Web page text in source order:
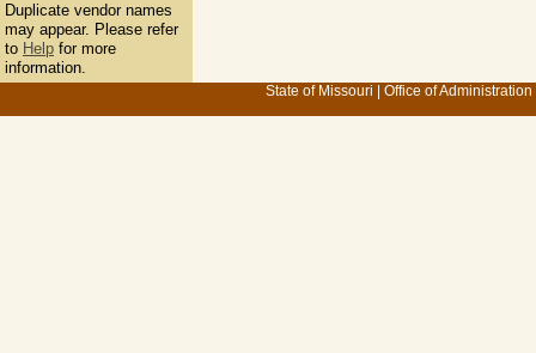
Duplicate vendor names
may appear. Please refer
to Help for more
information.
State of Missouri Office of Administration